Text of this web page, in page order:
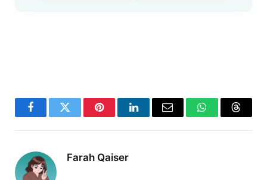
FacebookTwitter PinterestLinkedInEmail WhatsApp
Farah Qaiser